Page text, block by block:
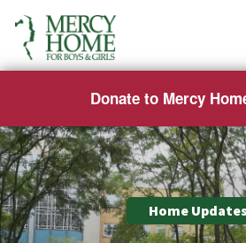
Donate to Mercy
Home Updates